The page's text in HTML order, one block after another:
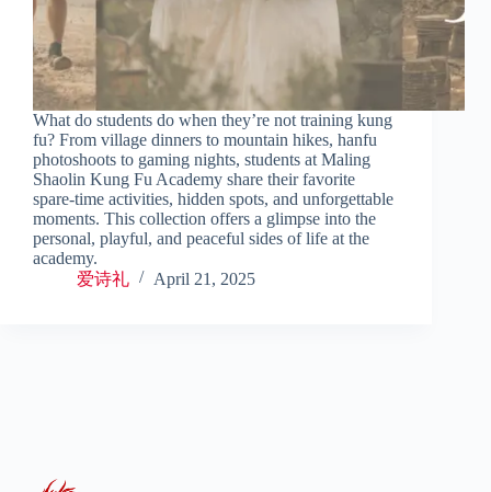
What do students do when they’re not training kung
fu? From village dinners to mountain hikes, hanfu
photoshoots to gaming nights, students at Maling
Shaolin Kung Fu Academy share their favorite
spare-time activities, hidden spots, and unforgettable
moments. This collection offers a glimpse into the
personal, playful, and peaceful sides of life at the
academy.
爱诗礼
April 21, 2025